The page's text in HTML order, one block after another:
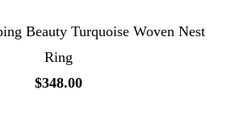
Beauty Turquoise Woven Nest
Ring
$348.00